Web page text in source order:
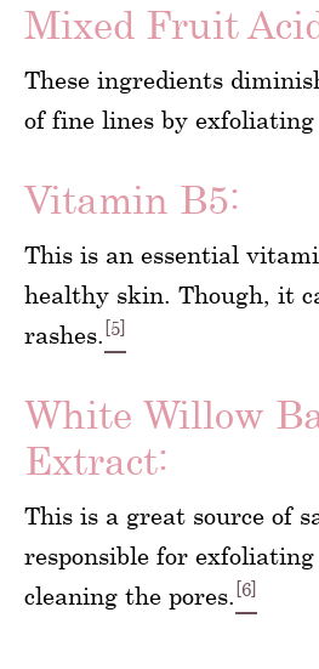
Mixed Fruit
These ingredients
of fine lines by
Vitamin B5:
This is an essential
healthy skin. Though, it
rashes. [5]
White Willow
Extract:
This is a great source of
responsible for
cleaning the pores. [6]